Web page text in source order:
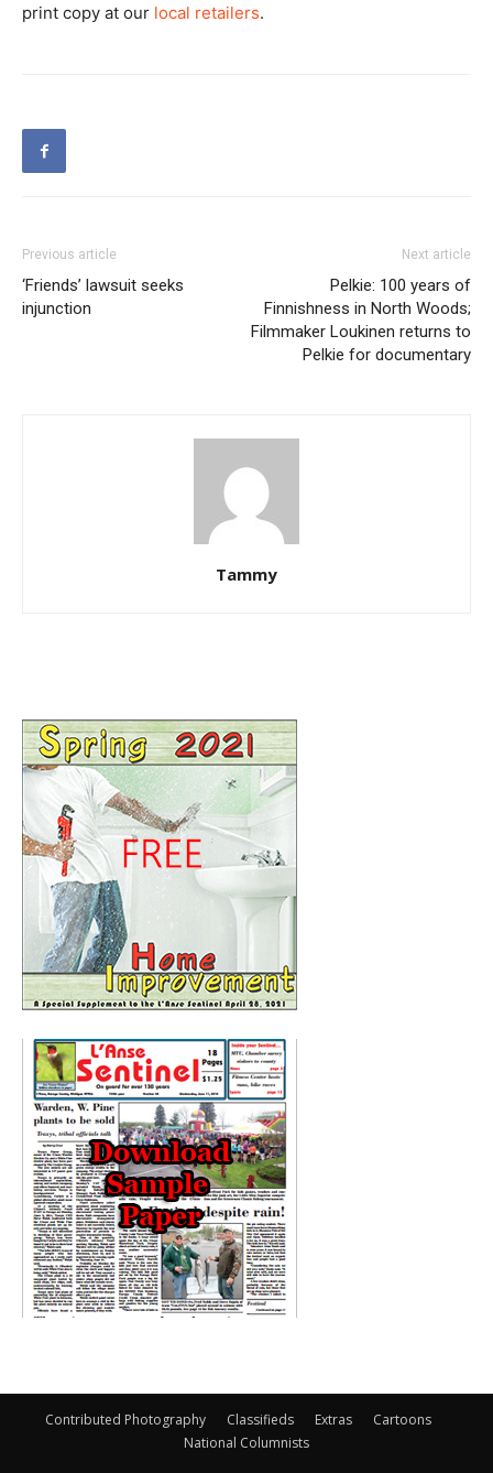
print copy at our local retailers.
Previous article
‘Friends’ lawsuit seeks
injunction
Next article
Pelkie: 100 years of
Finnishness in North Woods;
Filmmaker Loukinen returns to
Pelkie for documentary
Tammy
Contributed Photography Classifieds Extras
Cartoons
National Columnists